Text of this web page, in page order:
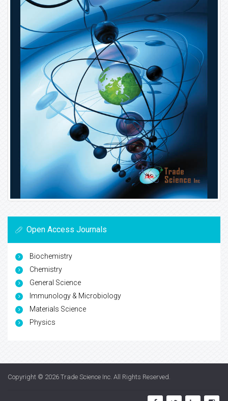
Open Access Journals
Biochemistry
Chemistry
General Science
Immunology & Microbiology
Materials Science
Physics
Copyright © 2026 Trade Science Inc. All Rights Reserved.